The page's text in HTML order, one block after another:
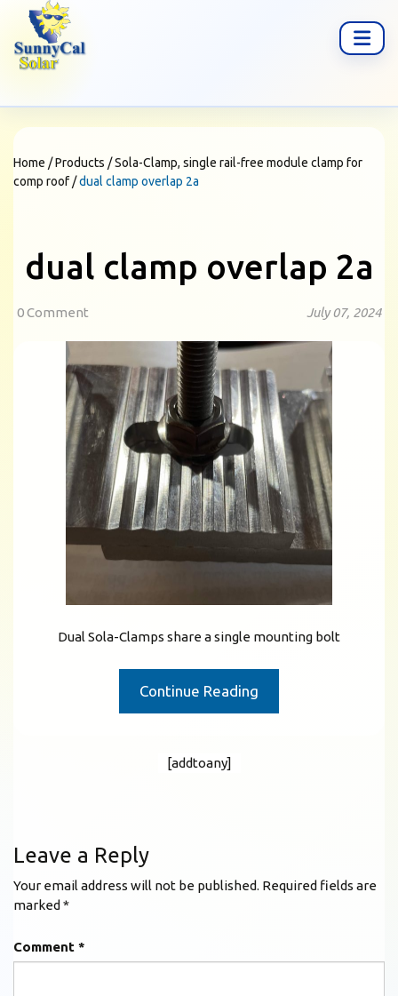
Home /Products /Sola-Clamp, single rail-free module clamp for
comp roof/dual clamp overlap 2a
dual clamp overlap 2a
0 Comment July 07, 2024
Dual Sola-Clamps share a single mounting bolt
Continue Reading
[addtoany]
Leave a Reply
Your email address will not be published. Required fields are
marked *
Comment *